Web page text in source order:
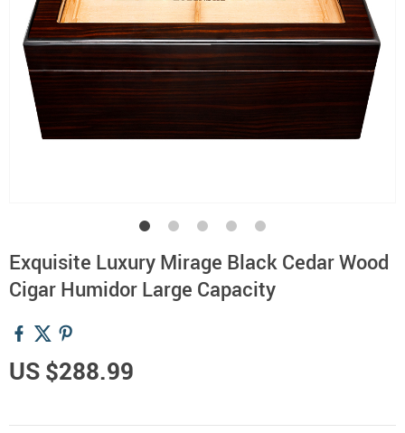
Exquisite Luxury Mirage Black Cedar Wood
Cigar Humidor Large Capacity
US $288.99